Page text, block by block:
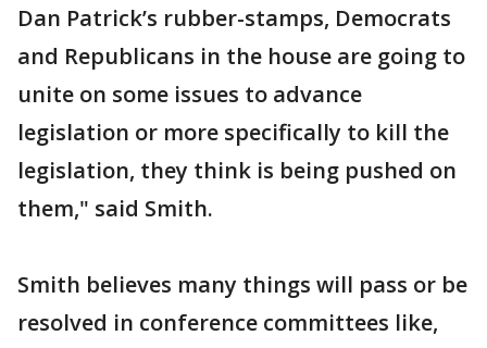
Dan Patrick’s rubber-stamps, Democrats
and Republicans in the house are going to
unite on some issues to advance
legislation or more specifically to kill the
legislation, they think is being pushed on
them," said Smith.
Smith believes many things will pass or be
resolved in conference committees like,